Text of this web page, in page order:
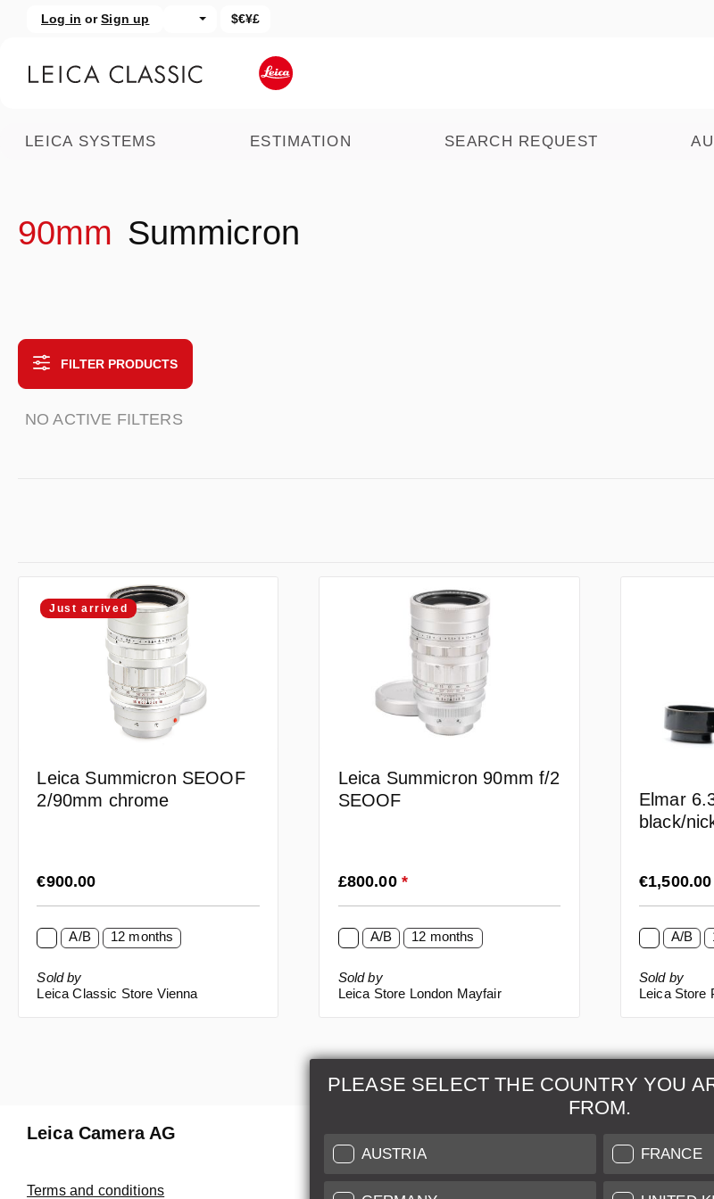
to main content
Skip to search
Log in or Sign up $€¥£
LEICA SYSTEMS ESTIMATION SEARCH REQUEST
90mm Summicron
FILTER PRODUCTS
NO ACTIVE FILTERS
Just arrived
Leica Summicron SEOOF
2/90mm chrome
Regular price:
€900.00
A/B 12 months
Sold by
Leica Classic Store Vienna
Leica Summicron 90mm f/2
SEOOF
Regular price:
£800.00 *
A/B 12 months
Sold by
Leica Store London Mayfair
Elmar
black/
Regular
€1,500.00
A/B
Sold by
Leica Store
PLEASE SELECT THE COUNTRY YOU
FROM.
AUSTRIA FRANCE
Leica Camera AG
Terms and conditions
Repair & Maintenance
Make use of our professional Leica
Further
Grading of